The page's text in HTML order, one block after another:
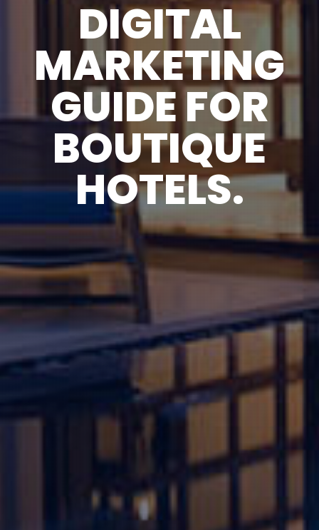
DIGITAL
MARKETING
GUIDE FOR
BOUTIQUE
HOTELS.